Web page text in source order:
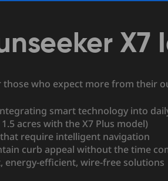
X7
those who expect more from their
smart technology into
acres with the X7 Plus model)
require intelligent navigation
curb appeal without the time
energy-efficient, wire-free solutions